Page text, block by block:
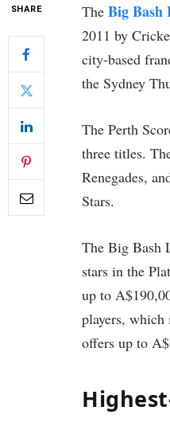
SHARE The Big Bash
2011 by
city-based
the Sydney
The Perth
three titles.
Renegades,
Stars.
The Big Bash
stars in the
up to
players, which
offers up to